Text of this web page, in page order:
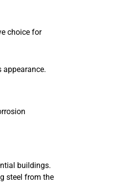
choice for
buildings.
steel from the